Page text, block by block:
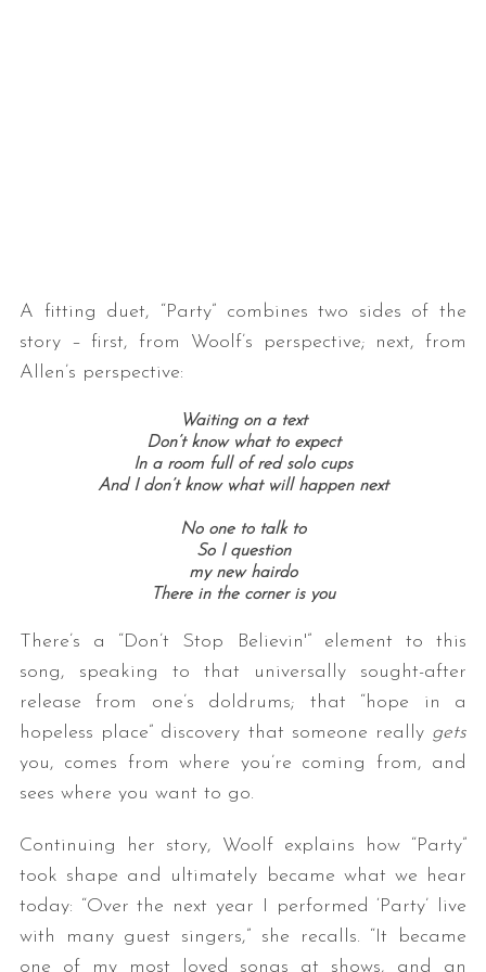
A fitting duet, “Party” combines two sides of the
story – first, from Woolf’s perspective; next, from
Allen’s perspective:
Waiting on a text
Don’t know what to expect
In a room full of red solo cups
And I don’t know what will happen next
No one to talk to
So I question
my new hairdo
There in the corner is you
There’s a “Don’t Stop Believin'” element to this
song, speaking to that universally sought-after
release from one’s doldrums; that “hope in a
hopeless place” discovery that someone really gets
you, comes from where you’re coming from, and
sees where you want to go.
Continuing her story, Woolf explains how “Party”
took shape and ultimately became what we hear
today: “Over the next year I performed ‘Party’ live
with many guest singers,” she recalls. “It became
one of my most loved songs at shows, and an